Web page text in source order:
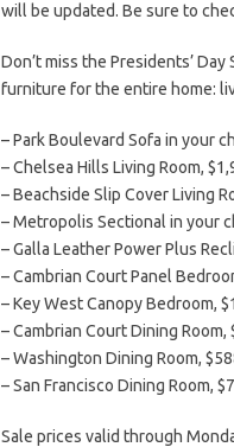
will be updated. Be sure to
Don’t miss the Presidents’ Day
furniture for the entire home:
– Park Boulevard Sofa in your
– Chelsea Hills Living Room,
– Beachside Slip Cover Living
– Metropolis Sectional in your
– Galla Leather Power Plus
– Cambrian Court Panel
– Key West Canopy Bedroom,
– Cambrian Court Dining
– Washington Dining Room,
– San Francisco Dining Room,
Sale prices valid through